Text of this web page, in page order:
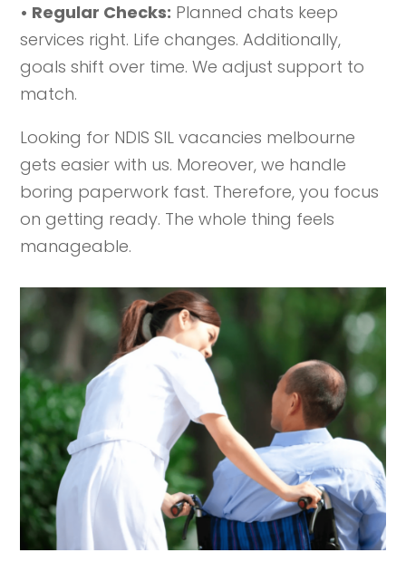
• Regular Checks: Planned chats keep
services right. Life changes. Additionally,
goals shift over time. We adjust support to
match.
Looking for NDIS SIL vacancies melbourne
gets easier with us. Moreover, we handle
boring paperwork fast. Therefore, you focus
on getting ready. The whole thing feels
manageable.